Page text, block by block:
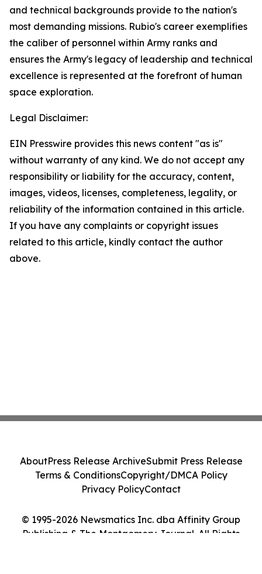
and technical backgrounds provide to the nation's
most demanding missions. Rubio's career exemplifies
the caliber of personnel within Army ranks and
ensures the Army's legacy of leadership and technical
excellence is represented at the forefront of human
space exploration.
Legal Disclaimer:
EIN Presswire provides this news content "as is"
without warranty of any kind. We do not accept any
responsibility or liability for the accuracy, content,
images, videos, licenses, completeness, legality, or
reliability of the information contained in this article.
If you have any complaints or copyright issues
related to this article, kindly contact the author
above.
© 1995-2026 Newsmatics Inc. dba Affinity Group
Publishing & The Montgomery Journal. All Rights
AboutPress Release ArchiveSubmit Press Release
Terms & ConditionsCopyright/DMCA Policy
Privacy PolicyContact